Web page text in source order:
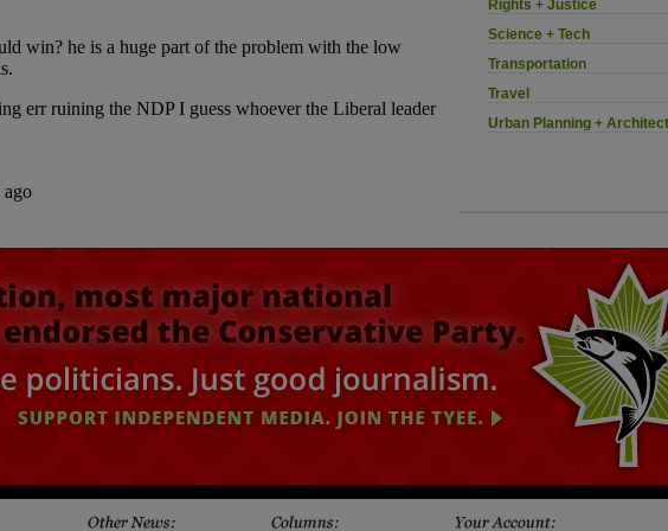
Rights + Justice
Science + Tech
Transportation
Travel
Urban Planning +